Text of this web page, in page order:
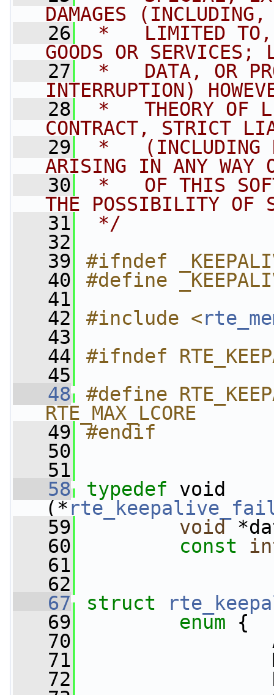
DAMAGES
   26
*   LIMITED TO,
GOODS OR SERVICES;
   27
*   DATA, OR
INTERRUPTION)
   28
*   THEORY OF
CONTRACT, STRICT
   29
*   (INCLUDING
ARISING IN ANY WAY
   30
*   OF THIS
THE POSSIBILITY OF
   31
*/
   32
   39
#ifndef
   40
#define
   41
   42
#include <
   43
   44
#ifndef
   45
   48
#define
RTE_MAX_LCORE
   49
#endif
   50
   51
   58
typedef void
(*
   59
void
   60
const
   61
   62
   67
struct
   69
enum {
   70
ALIVE
   71
   72
DEAD